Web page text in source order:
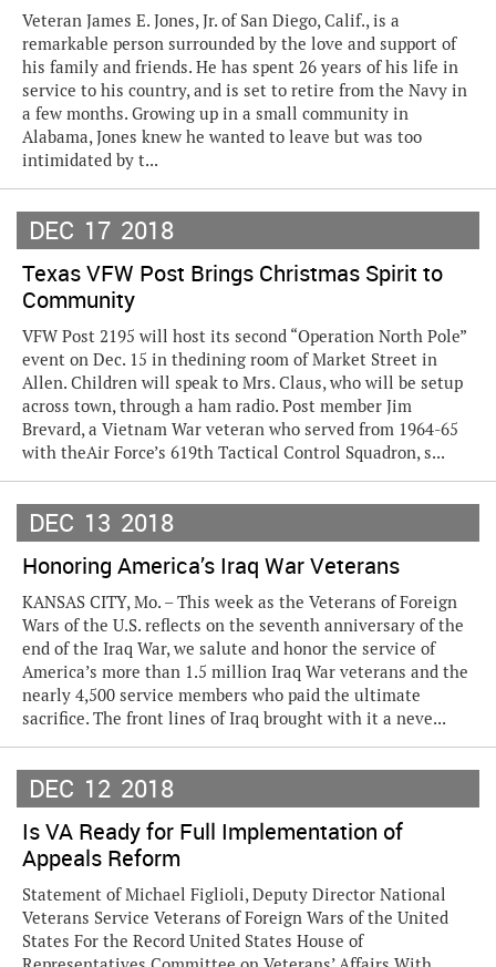
Veteran James E. Jones, Jr. of San Diego, Calif., is a
remarkable person surrounded by the love and support of
his family and friends. He has spent 26 years of his life in
service to his country, and is set to retire from the Navy in
a few months. Growing up in a small community in
Alabama, Jones knew he wanted to leave but was too
intimidated by t...
DEC 17 2018
Texas VFW Post Brings Christmas Spirit to
Community
VFW Post 2195 will host its second “Operation North Pole”
event on Dec. 15 in thedining room of Market Street in
Allen. Children will speak to Mrs. Claus, who will be setup
across town, through a ham radio. Post member Jim
Brevard, a Vietnam War veteran who served from 1964-65
with theAir Force’s 619th Tactical Control Squadron, s...
DEC 13 2018
Honoring America’s Iraq War Veterans
KANSAS CITY, Mo. – This week as the Veterans of Foreign
Wars of the U.S. reflects on the seventh anniversary of the
end of the Iraq War, we salute and honor the service of
America’s more than 1.5 million Iraq War veterans and the
nearly 4,500 service members who paid the ultimate
sacrifice. The front lines of Iraq brought with it a neve...
DEC 12 2018
Is VA Ready for Full Implementation of
Appeals Reform
Statement of Michael Figlioli, Deputy Director National
Veterans Service Veterans of Foreign Wars of the United
States For the Record United States House of